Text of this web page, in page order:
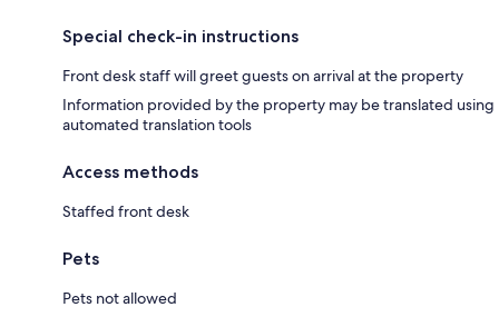
Special check-in instructions
Front desk staff will greet guests on arrival at the property
Information provided by the property may be translated using
automated translation tools
Access methods
Staffed front desk
Pets
Pets not allowed